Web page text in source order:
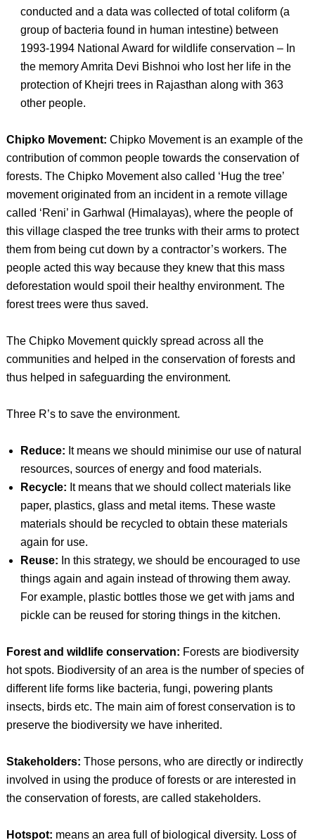
conducted and a data was collected of total coliform (a
group of bacteria found in human intestine) between
1993-1994 National Award for wildlife conservation – In
the memory Amrita Devi Bishnoi who lost her life in the
protection of Khejri trees in Rajasthan along with 363
other people.
Chipko Movement: Chipko Movement is an example of the
contribution of common people towards the conservation of
forests. The Chipko Movement also called ‘Hug the tree’
movement originated from an incident in a remote village
called ‘Reni’ in Garhwal (Himalayas), where the people of
this village clasped the tree trunks with their arms to protect
them from being cut down by a contractor’s workers. The
people acted this way because they knew that this mass
deforestation would spoil their healthy environment. The
forest trees were thus saved.
The Chipko Movement quickly spread across all the
communities and helped in the conservation of forests and
thus helped in safeguarding the environment.
Three R’s to save the environment.
Reduce: It means we should minimise our use of natural
resources, sources of energy and food materials.
Recycle: It means that we should collect materials like
paper, plastics, glass and metal items. These waste
materials should be recycled to obtain these materials
again for use.
Reuse: In this strategy, we should be encouraged to use
things again and again instead of throwing them away.
For example, plastic bottles those we get with jams and
pickle can be reused for storing things in the kitchen.
Forest and wildlife conservation: Forests are biodiversity
hot spots. Biodiversity of an area is the number of species of
different life forms like bacteria, fungi, powering plants
insects, birds etc. The main aim of forest conservation is to
preserve the biodiversity we have inherited.
Stakeholders: Those persons, who are directly or indirectly
involved in using the produce of forests or are interested in
the conservation of forests, are called stakeholders.
Hotspot: means an area full of biological diversity. Loss of